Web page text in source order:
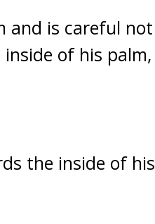
and is careful not
of his palm,
the inside of his